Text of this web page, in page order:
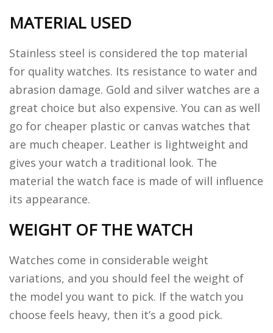
MATERIAL USED
Stainless steel is considered the top material
for quality watches. Its resistance to water and
abrasion damage. Gold and silver watches are a
great choice but also expensive. You can as well
go for cheaper plastic or canvas watches that
are much cheaper. Leather is lightweight and
gives your watch a traditional look. The
material the watch face is made of will influence
its appearance.
WEIGHT OF THE WATCH
Watches come in considerable weight
variations, and you should feel the weight of
the model you want to pick. If the watch you
choose feels heavy, then it’s a good pick.